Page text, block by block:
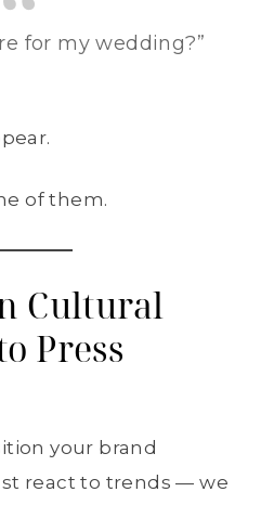
for my wedding?”
of them.
Cultural
Press
your brand
react to trends — we